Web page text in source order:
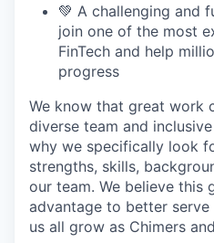
💚 A challenging and
join one of the most
FinTech and help
progress
We know that great work
diverse team and
why we specifically look
strengths, skills,
our team. We believe this
advantage to better serve
us all grow as Chimers